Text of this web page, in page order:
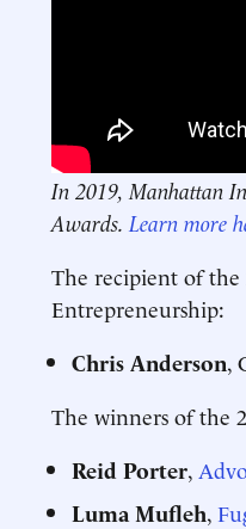
In 2019, Manhattan
Awards. Learn more
The recipient of
Entrepreneurship:
Chris Anderson,
The winners of the
Reid Porter,
Luma Mufleh,